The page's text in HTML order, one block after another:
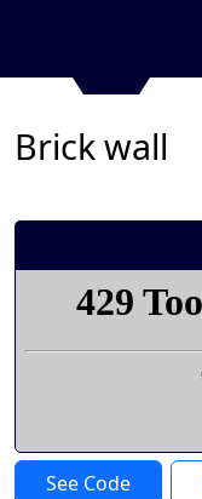
Brick wall
See Code